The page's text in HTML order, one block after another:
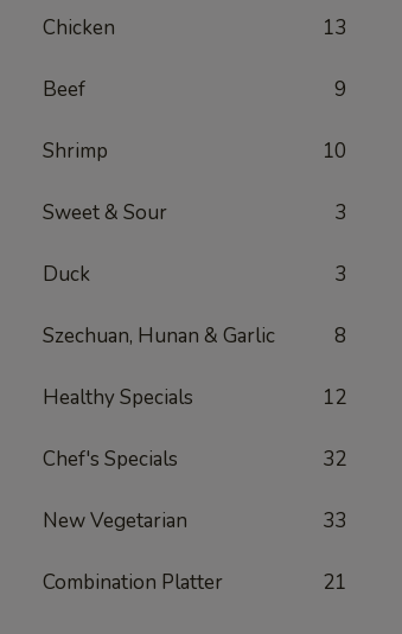
Chicken 13
Beef 9
Shrimp 10
Sweet & Sour 3
Duck 3
Szechuan, Hunan & Garlic 8
Healthy Specials 12
Chef's Specials 32
New Vegetarian 33
Combination Platter 21